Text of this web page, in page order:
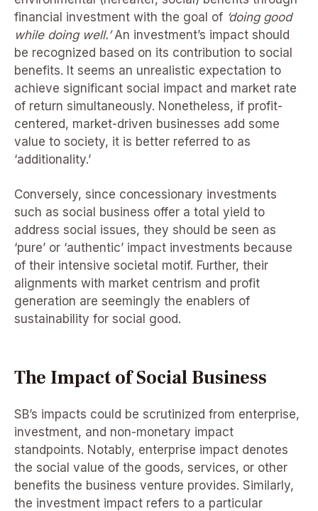
financial investment with the goal of ‘doing good
while doing well.’An investment’s impact should
be recognized based on its contribution to social
benefits. It seems an unrealistic expectation to
achieve significant social impact and market rate
of return simultaneously. Nonetheless, if profit-
centered, market-driven businesses add some
value to society, it is better referred to as
‘additionality.’
Conversely, since concessionary investments
such as social business offer a total yield to
address social issues, they should be seen as
‘pure’ or ‘authentic’ impact investments because
of their intensive societal motif. Further, their
alignments with market centrism and profit
generation are seemingly the enablers of
sustainability for social good.
The Impact of Social Business
SB’s impacts could be scrutinized from enterprise,
investment, and non-monetary impact
standpoints. Notably, enterprise impact denotes
the social value of the goods, services, or other
benefits the business venture provides. Similarly,
the investment impact refers to a particular